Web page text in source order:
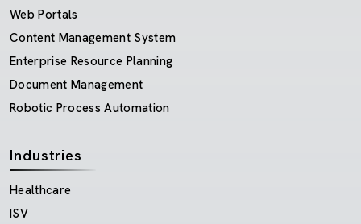
Web Portals
Content Management System
Enterprise Resource Planning
Document Management
Robotic Process Automation
Industries
Healthcare
ISV